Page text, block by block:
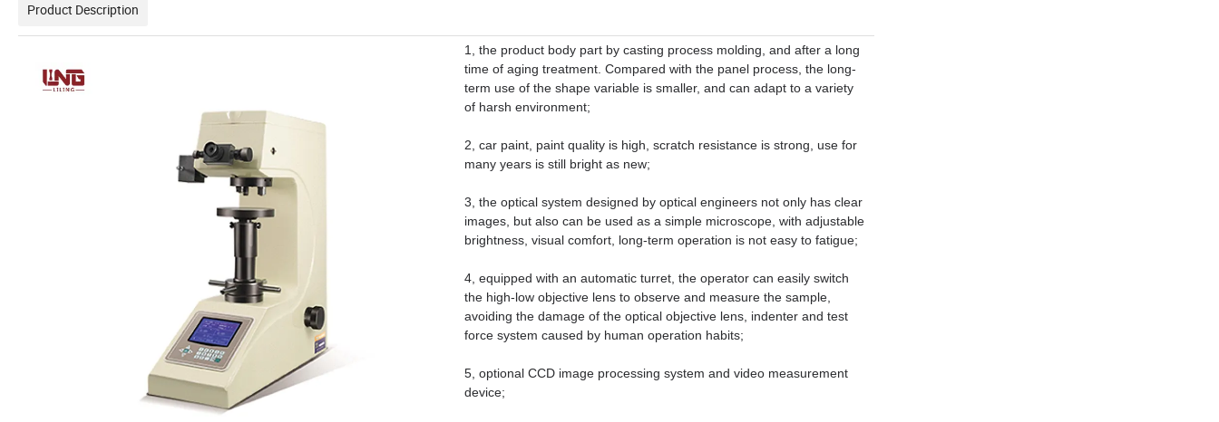
Product Description
1, the product body part by casting process molding, and after a long
time of aging treatment. Compared with the panel process, the long-
term use of the shape variable is smaller, and can adapt to a variety
of harsh environment;
2, car paint, paint quality is high, scratch resistance is strong, use for
many years is still bright as new;
3, the optical system designed by optical engineers not only has clear
images, but also can be used as a simple microscope, with adjustable
brightness, visual comfort, long-term operation is not easy to fatigue;
4, equipped with an automatic turret, the operator can easily switch
the high-low objective lens to observe and measure the sample,
avoiding the damage of the optical objective lens, indenter and test
force system caused by human operation habits;
5, optional CCD image processing system and video measurement
device;